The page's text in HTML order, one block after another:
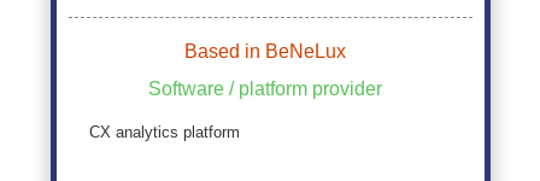
Based in BeNeLux
Software / platform provider
CX analytics platform